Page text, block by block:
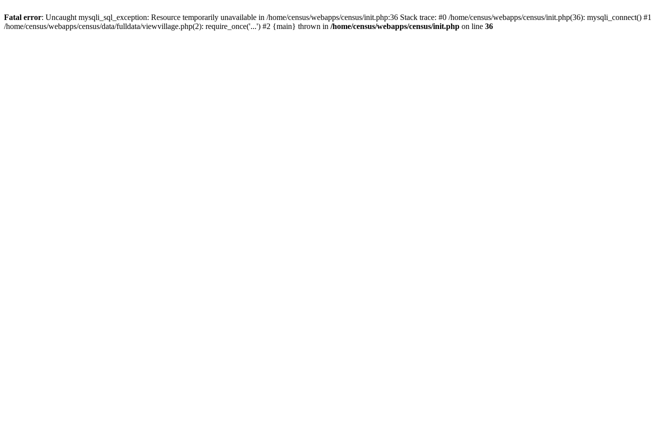
Fatal error: Uncaught mysqli_sql_exception: Resource temporarily unavailable in /home/census/webapps/census/init.php:36 Stack trace: #0 /home/census/webapps/census/init.php(36): mysqli_connect() #1
/home/census/webapps/census/data/fulldata/viewvillage.php(2): require_once('...') #2 {main} thrown in /home/census/webapps/census/init.php on line 36